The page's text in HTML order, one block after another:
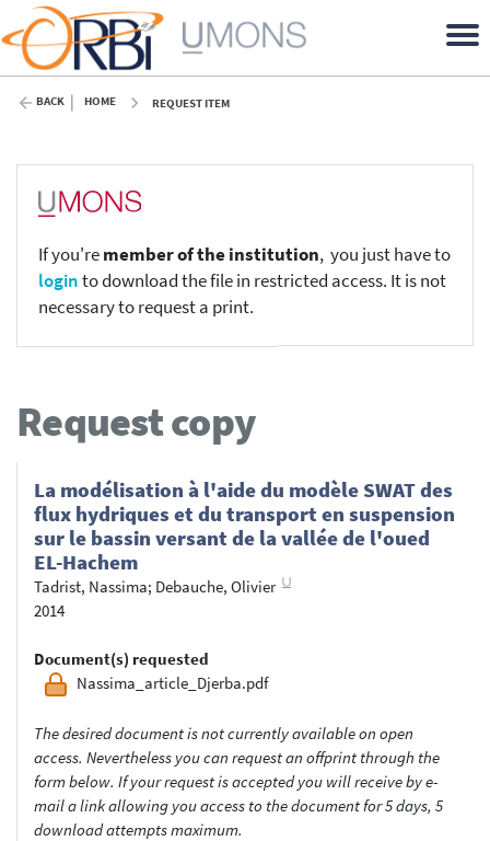
BACK HOME REQUEST ITEM
If you'remember of the institution, you just have to
loginto download the file in restricted access. It is not
necessary to request a print.
Request copy
La modélisation à l'aide du modèle SWAT des
flux hydriques et du transport en suspension
sur le bassin versant de la vallée de l'oued
EL-Hachem
Tadrist, Nassima; Debauche, Olivier
2014
Document(s) requested
Nassima_article_Djerba.pdf
The desired document is not currently available on open
access. Nevertheless you can request an offprint through the
form below. If your request is accepted you will receive by e-
mail a link allowing you access to the document for 5 days, 5
download attempts maximum.